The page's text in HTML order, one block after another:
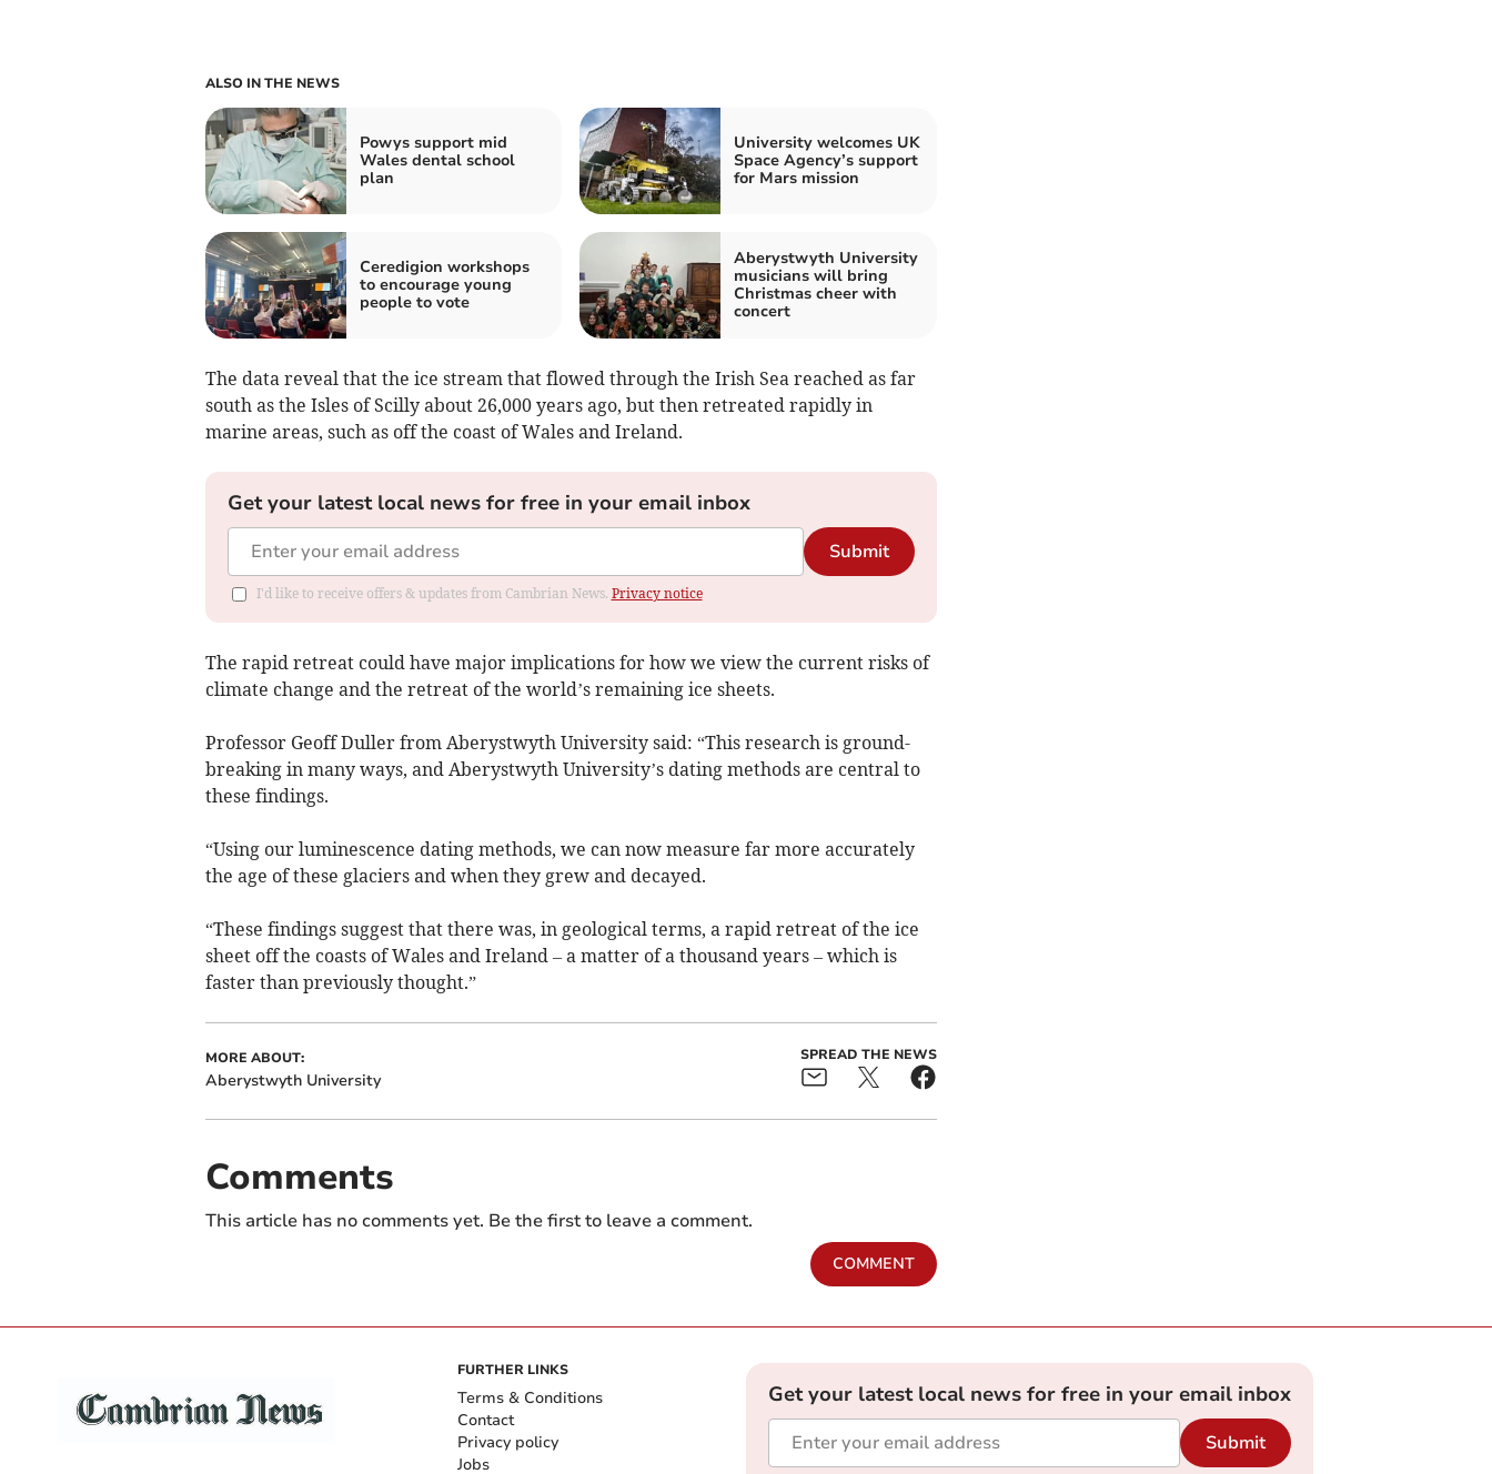
ALSO IN THE NEWS
Powys support mid
Wales dental school
plan
University welcomes UK
Space Agency’s support
for Mars mission
Ceredigion workshops
to encourage young
people to vote
Aberystwyth University
musicians will bring
Christmas cheer with
concert
The data reveal that the ice stream that flowed through the Irish Sea reached as far
south as the Isles of Scilly about 26,000 years ago, but then retreated rapidly in
marine areas, such as off the coast of Wales and Ireland.
Get your latest local news for free in your email inbox
Submit
I'd like to receive offers & updates from Cambrian News. Privacy notice
The rapid retreat could have major implications for how we view the current risks of
climate change and the retreat of the world’s remaining ice sheets.
Professor Geoff Duller from Aberystwyth University said: “This research is ground-
breaking in many ways, and Aberystwyth University’s dating methods are central to
these findings.
“Using our luminescence dating methods, we can now measure far more accurately
the age of these glaciers and when they grew and decayed.
“These findings suggest that there was, in geological terms, a rapid retreat of the ice
sheet off the coasts of Wales and Ireland – a matter of a thousand years – which is
faster than previously thought.”
MORE ABOUT:
Aberystwyth University
SPREAD THE NEWS
Comments
This article has no comments yet. Be the first to leave a comment.
COMMENT
FURTHER LINKS
Terms & Conditions
Contact
Privacy policy
Jobs
Get your latest local news for free in your email inbox
Submit